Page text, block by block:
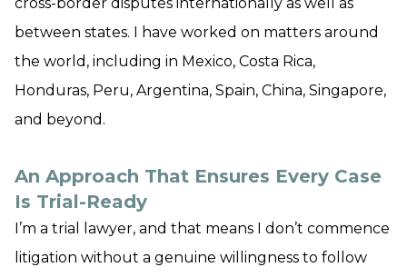
between states. I have worked on matters around
the world, including in Mexico, Costa Rica,
Honduras, Peru, Argentina, Spain, China, Singapore,
and beyond.
An Approach That Ensures Every Case
Is Trial-Ready
I’m a trial lawyer, and that means I don’t commence
litigation without a genuine willingness to follow